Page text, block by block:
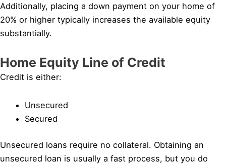
Additionally, placing a down payment on your home of
20% or higher typically increases the available equity
substantially.
Home Equity Line of Credit
Credit is either:
Unsecured
Secured
Unsecured loans require no collateral. Obtaining an
unsecured loan is usually a fast process, but you do